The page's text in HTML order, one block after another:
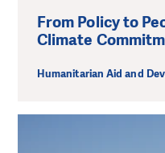
From Policy to
Climate
Humanitarian Aid and